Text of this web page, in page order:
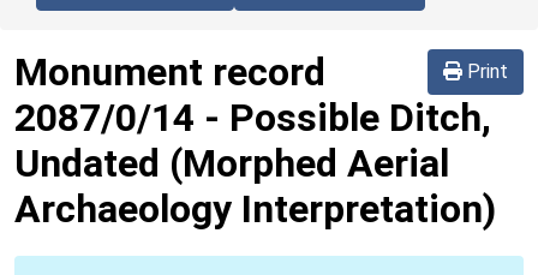
Print
Monument record
2087/0/14 - Possible Ditch,
Undated (Morphed Aerial
Archaeology Interpretation)